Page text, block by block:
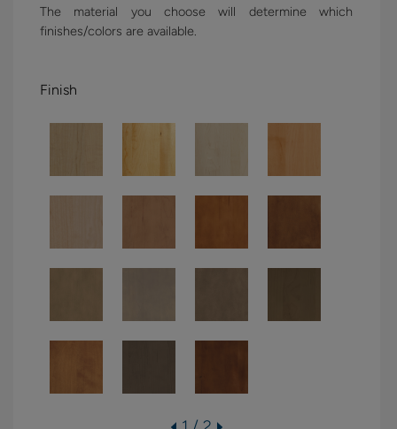
The material you choose will determine which
finishes/colors are available.
Finish